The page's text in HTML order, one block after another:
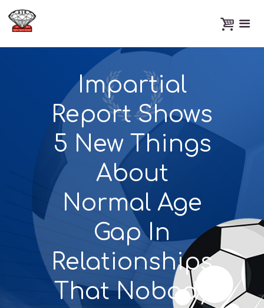
Impartial
Report Shows
5 New Things
About
Normal Age
Gap In
Relationships
That Nobody